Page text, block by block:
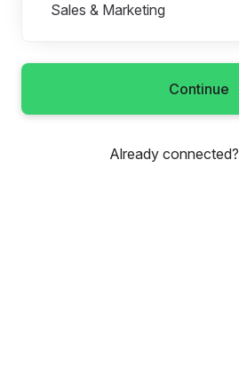
Sales & Marketing
Continue
Already connected?